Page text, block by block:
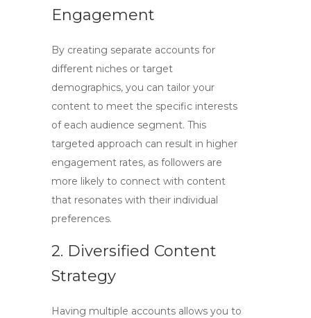
Engagement
By creating separate accounts for
different niches or target
demographics, you can tailor your
content to meet the specific interests
of each audience segment. This
targeted approach can result in higher
engagement rates, as followers are
more likely to connect with content
that resonates with their individual
preferences.
2. Diversified Content
Strategy
Having multiple accounts allows you to